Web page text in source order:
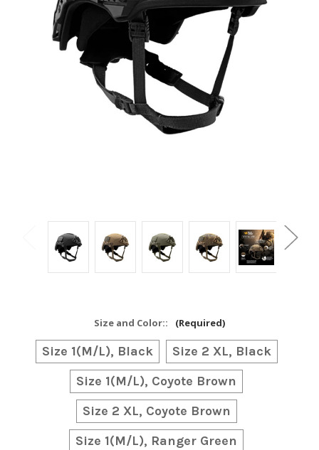
Size and Color:: (Required)
Size 1(M/L), Black
Size 2 XL, Black
Size 1(M/L), Coyote Brown
Size 2 XL, Coyote Brown
Size 1(M/L), Ranger Green